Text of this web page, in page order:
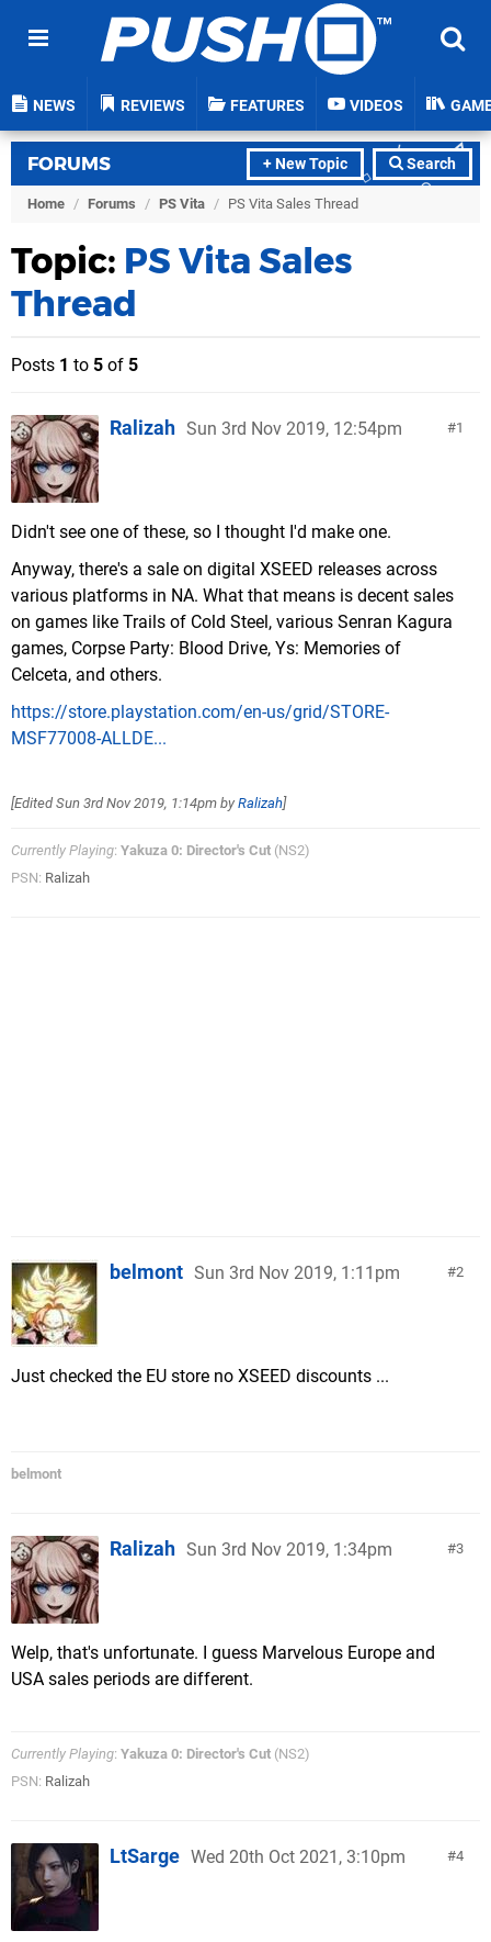
NEWS REVIEWS FEATURES VIDEOS
+ New Topic Search
FORUMS
Home / Forums / PS Vita / PS Vita Sales Thread
Topic: PS Vita Sales
Thread
Posts 1 to 5 of 5
1
Ralizah Sun 3rd Nov 2019, 12:54pm
Didn't see one of these, so I thought I'd make one.
Anyway, there's a sale on digital XSEED releases across
various platforms in NA. What that means is decent sales
on games like Trails of Cold Steel, various Senran Kagura
games, Corpse Party: Blood Drive, Ys: Memories of
Celceta, and others.
https://store.playstation.com/en-us/grid/STORE-
MSF77008-ALLDE...
[EditedSun 3rd Nov 2019, 1:14pm by Ralizah]
Currently Playing: Yakuza 0: Director's Cut (NS2)
PSN: Ralizah
2
belmont Sun 3rd Nov 2019, 1:11pm
Just checked the EU store no XSEED discounts ...
belmont
3
Ralizah Sun 3rd Nov 2019, 1:34pm
Welp, that's unfortunate. I guess Marvelous Europe and
USA sales periods are different.
Currently Playing: Yakuza 0: Director's Cut (NS2)
PSN: Ralizah
4
LtSarge Wed 20th Oct 2021, 3:10pm